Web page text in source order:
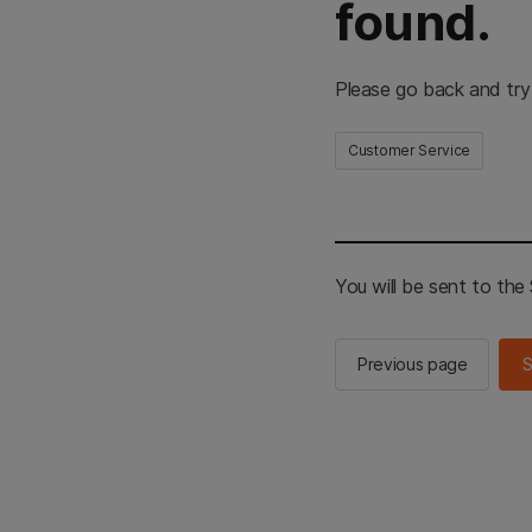
found.
Please go back and
Customer Service
You will be sent to the
Previous page